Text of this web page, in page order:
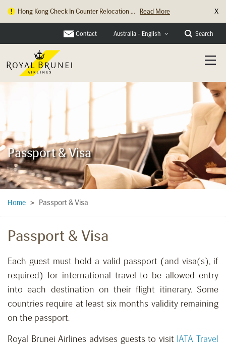
Hong Kong Check In Counter Relocation ... Read More X
Contact Australia - English Search
Passport & Visa
Home > Passport & Visa
Passport & Visa
Each guest must hold a valid passport (and visa(s), if
required) for international travel to be allowed entry
into each destination on their flight itinerary. Some
countries require at least six months validity remaining
on the passport.
Royal Brunei Airlines advises guests to visit IATA Travel